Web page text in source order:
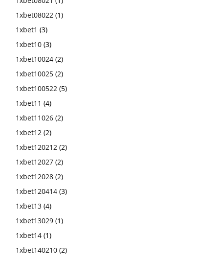
1xbet08022 (1)
1xbet1 (3)
1xbet10 (3)
1xbet10024 (2)
1xbet10025 (2)
1xbet100522 (5)
1xbet11 (4)
1xbet11026 (2)
1xbet12 (2)
1xbet120212 (2)
1xbet12027 (2)
1xbet12028 (2)
1xbet120414 (3)
1xbet13 (4)
1xbet13029 (1)
1xbet14 (1)
1xbet140210 (2)